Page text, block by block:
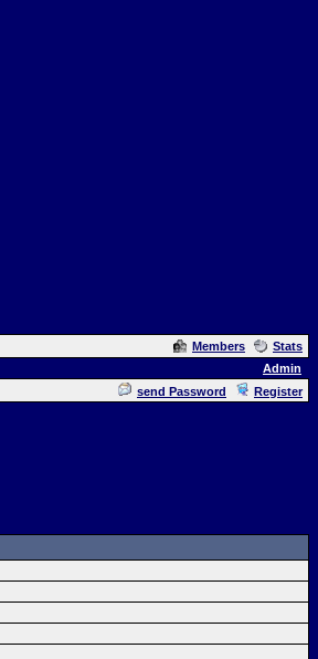
Members
Stats
Admin
send Password Register